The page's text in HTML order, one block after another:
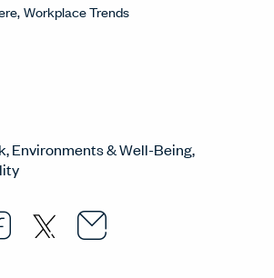
Workplace Trends
Environments & Well-Being
article on
a new window.
article on
in a new window.
this article on
in a new
Share this
Opens in a new
Email this
Opens in a